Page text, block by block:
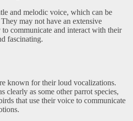
and melodic voice, which can be
may not have an extensive
communicate and interact with their
fascinating.
known for their loud vocalizations.
clearly as some other parrot species,
that use their voice to communicate